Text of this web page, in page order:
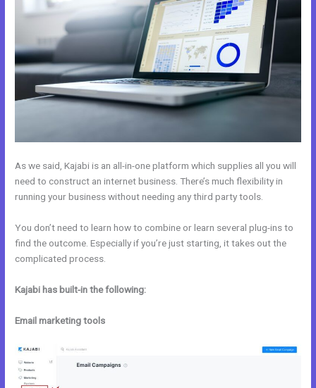
As we said, Kajabi is an all-in-one platform which supplies all you will
need to construct an internet business. There’s much flexibility in
running your business without needing any third party tools.
You don’t need to learn how to combine or learn several plug-ins to
find the outcome. Especially if you’re just starting, it takes out the
complicated process.
Kajabi has built-in the following:
Email marketing tools